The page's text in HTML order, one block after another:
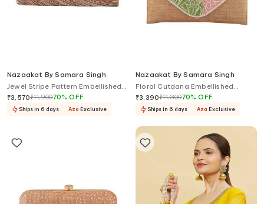
Nazaakat By Samara Singh
Jewel Stripe Pattern Embellished
Clutch
₹3,570₹11,90070%OFF
Ships in 6 days Aza Exclusive
Nazaakat By Samara Singh
Floral Cutdana Embellished
Clutch
₹3,390₹11,30070%OFF
Ships in 6 days Aza Exclusive